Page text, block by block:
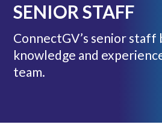
SENIOR STAFF
ConnectGV’s senior staff
knowledge and
team.